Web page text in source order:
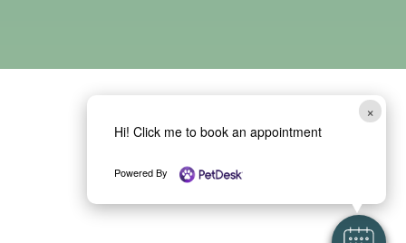
×
Hi! Click me to book an appointment
Powered By